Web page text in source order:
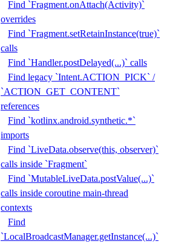
Find `Fragment.onAttach(Activity)`
overrides
Find `Fragment.setRetainInstance(true)`
calls
Find `Handler.postDelayed(...)` calls
Find legacy `Intent.ACTION_PICK` /
`ACTION_GET_CONTENT`
references
Find `kotlinx.android.synthetic.*`
imports
Find `LiveData.observe(this, observer)`
calls inside `Fragment`
Find `MutableLiveData.postValue(...)`
calls inside coroutine main-thread
contexts
Find
`LocalBroadcastManager.getInstance(...)`